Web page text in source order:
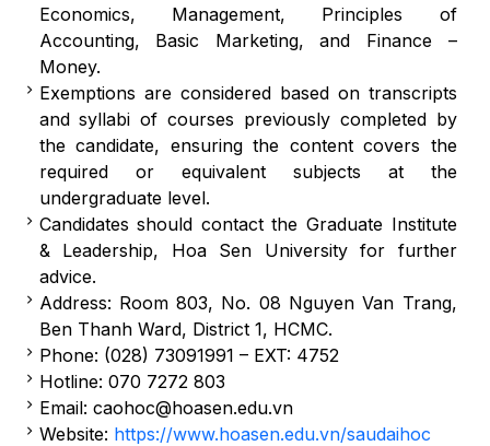
Economics, Management, Principles of
Accounting, Basic Marketing, and Finance –
Money.
Exemptions are considered based on transcripts
and syllabi of courses previously completed by
the candidate, ensuring the content covers the
required or equivalent subjects at the
undergraduate level.
Candidates should contact the Graduate Institute
& Leadership, Hoa Sen University for further
advice.
Address: Room 803, No. 08 Nguyen Van Trang,
Ben Thanh Ward, District 1, HCMC.
Phone: (028) 73091991 – EXT: 4752
Hotline: 070 7272 803
Email: caohoc@hoasen.edu.vn
Website: https://www.hoasen.edu.vn/saudaihoc